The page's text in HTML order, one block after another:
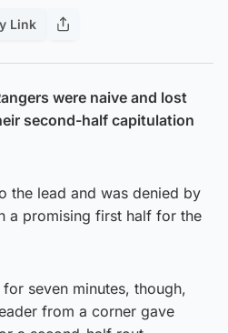
Link
were naive and lost
second-half capitulation
the lead and was denied by
a promising first half for the
seven minutes, though,
from a corner gave